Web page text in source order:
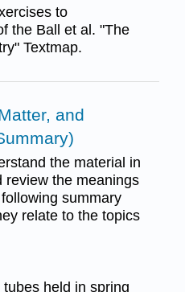
to
the Ball et al. "The
Textmap.
and
the material in
review the meanings
summary
relate to the topics
held in spring